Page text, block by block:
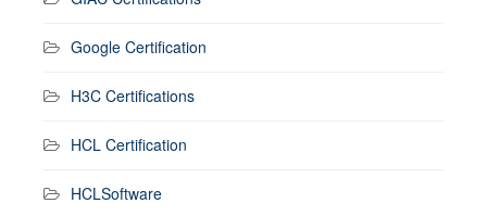
Google Certification
H3C Certifications
HCL Certification
HCLSoftware